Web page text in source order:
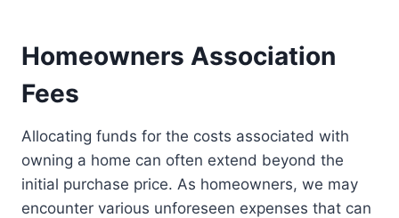
Homeowners Association
Fees
Allocating funds for the costs associated with
owning a home can often extend beyond the
initial purchase price. As homeowners, we may
encounter various unforeseen expenses that can